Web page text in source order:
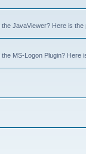
JavaViewer? Here is
MS-Logon Plugin? Here